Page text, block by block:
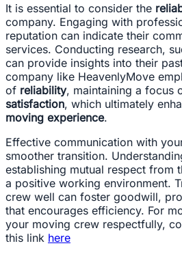
It is essential to consider the
company. Engaging with
reputation can indicate their
services. Conducting research,
can provide insights into their
company like HeavenlyMove
of reliability, maintaining a focus
satisfaction, which ultimately
moving experience.
Effective communication with
smoother transition.
establishing mutual respect from
a positive working environment.
crew well can foster goodwill,
that encourages efficiency. For
your moving crew respectfully,
this link here